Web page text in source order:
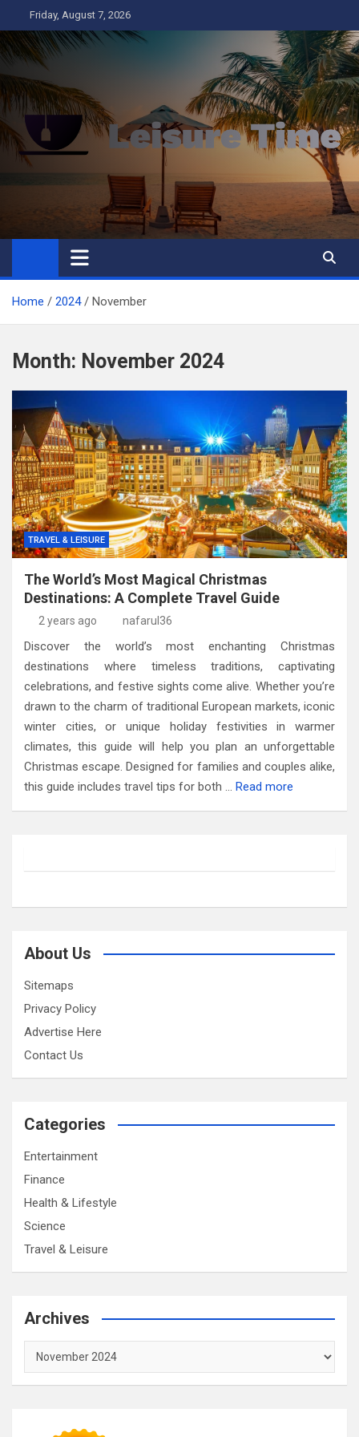
to
content
Friday, August 7, 2026
Leisure Time
Business
Home 2024 November
Month: November 2024
TRAVEL & LEISURE
The World’s Most Magical Christmas
Destinations: A Complete Travel Guide
2 years ago nafarul36
Discover the world’s most enchanting Christmas
destinations where timeless traditions, captivating
celebrations, and festive sights come alive. Whether you’re
drawn to the charm of traditional European markets, iconic
winter cities, or unique holiday festivities in warmer
climates, this guide will help you plan an unforgettable
Christmas escape. Designed for families and couples alike,
this guide includes travel tips for both … Read more
About Us
Sitemaps
Privacy Policy
Advertise Here
Contact Us
Categories
Entertainment
Finance
Health & Lifestyle
Science
Travel & Leisure
Archives
Archives